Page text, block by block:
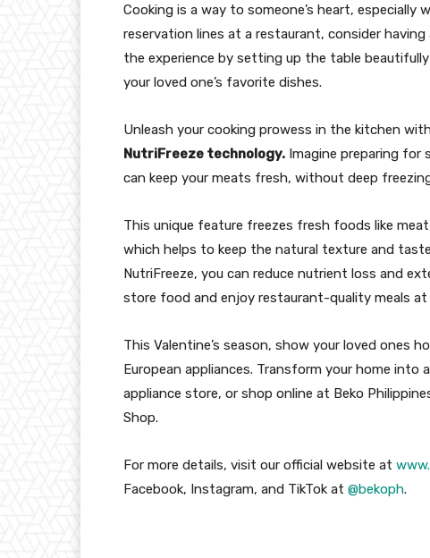
Cooking is a way to someone’s heart,
reservation lines at a restaurant, consider
the experience by setting up the table
your loved one’s favorite dishes.
Unleash your cooking prowess in the kitchen
NutriFreeze technology. Imagine preparing
can keep your meats fresh, without deep
This unique feature freezes fresh foods like
which helps to keep the natural texture and
NutriFreeze, you can reduce nutrient loss and
store food and enjoy restaurant-quality meals at
This Valentine’s season, show your loved ones
European appliances. Transform your home into
appliance store, or shop online at Beko
Shop.
For more details, visit our official website at
Facebook, Instagram, and TikTok at @bekoph.